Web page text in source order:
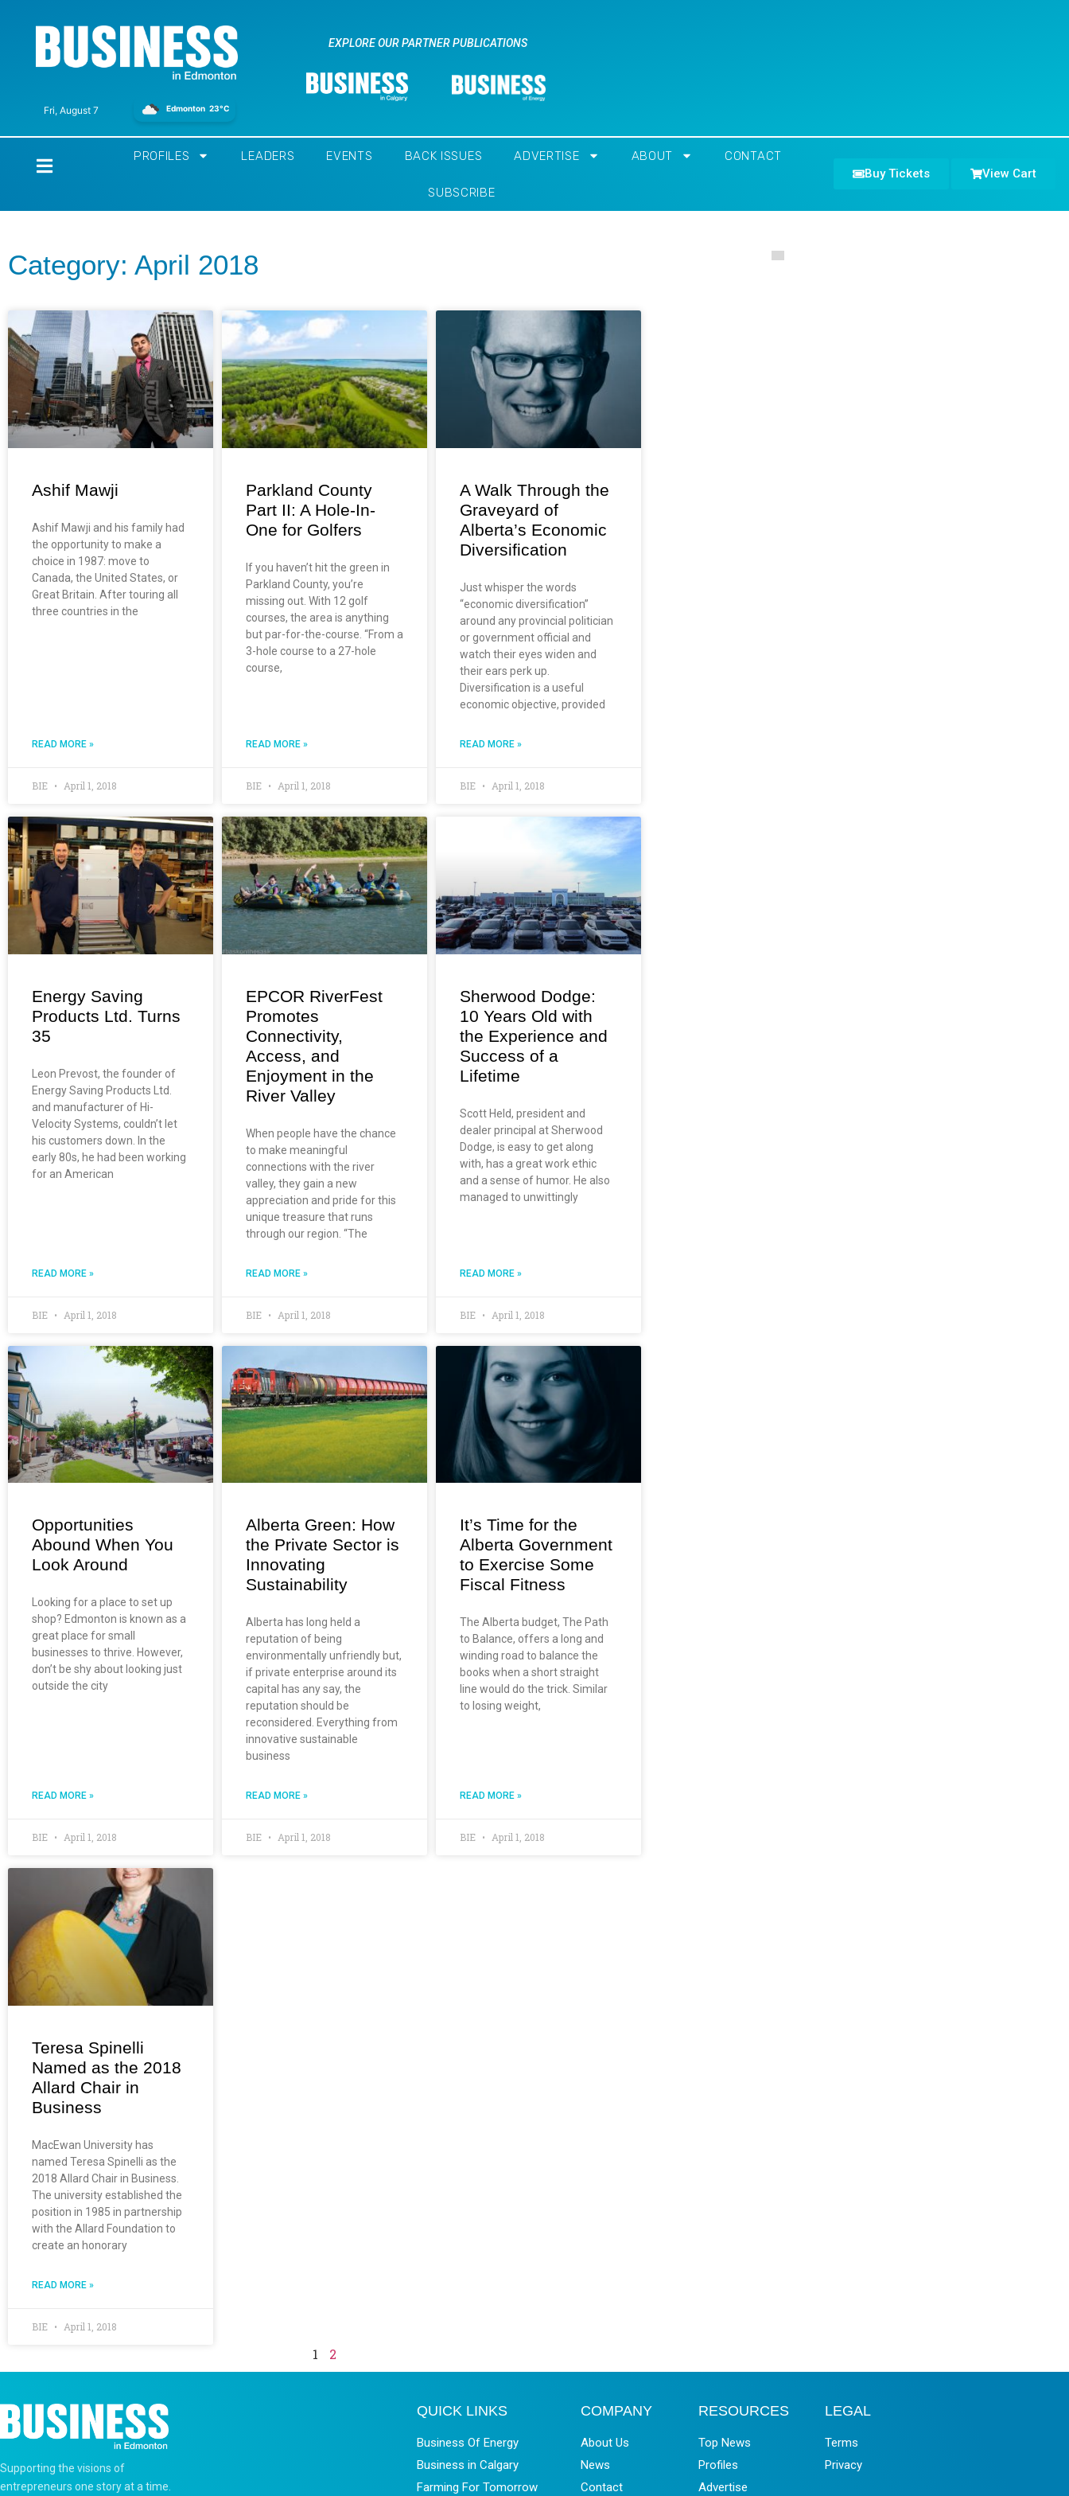
Fri, August 7 Edmonton 23°C
EXPLORE OUR PARTNER PUBLICATIONS
PROFILES LEADERS EVENTS BACK ISSUES ADVERTISE ABOUT CONTACT
SUBSCRIBE
Buy Tickets View Cart
Category: April 2018
Ashif Mawji
Ashif Mawji and his family had
the opportunity to make a
choice in 1987: move to
Canada, the United States, or
Great Britain. After touring all
three countries in the
READ MORE »
BIE April 1, 2018
Parkland County
Part II: A Hole-In-
One for Golfers
If you haven’t hit the green in
Parkland County, you’re
missing out. With 12 golf
courses, the area is anything
but par-for-the-course. “From a
3-hole course to a 27-hole
course,
READ MORE »
BIE April 1, 2018
A Walk Through the
Graveyard of
Alberta’s Economic
Diversification
Just whisper the words
“economic diversification”
around any provincial politician
or government official and
watch their eyes widen and
their ears perk up.
Diversification is a useful
economic objective, provided
READ MORE »
BIE April 1, 2018
Energy Saving
Products Ltd. Turns
35
Leon Prevost, the founder of
Energy Saving Products Ltd.
and manufacturer of Hi-
Velocity Systems, couldn’t let
his customers down. In the
early 80s, he had been working
for an American
READ MORE »
BIE April 1, 2018
EPCOR RiverFest
Promotes
Connectivity,
Access, and
Enjoyment in the
River Valley
When people have the chance
to make meaningful
connections with the river
valley, they gain a new
appreciation and pride for this
unique treasure that runs
through our region. “The
READ MORE »
BIE April 1, 2018
Sherwood Dodge:
10 Years Old with
the Experience and
Success of a
Lifetime
Scott Held, president and
dealer principal at Sherwood
Dodge, is easy to get along
with, has a great work ethic
and a sense of humor. He also
managed to unwittingly
READ MORE »
BIE April 1, 2018
Opportunities
Abound When You
Look Around
Looking for a place to set up
shop? Edmonton is known as a
great place for small
businesses to thrive. However,
don’t be shy about looking just
outside the city
READ MORE »
BIE April 1, 2018
Alberta Green: How
the Private Sector is
Innovating
Sustainability
Alberta has long held a
reputation of being
environmentally unfriendly but,
if private enterprise around its
capital has any say, the
reputation should be
reconsidered. Everything from
innovative sustainable
business
READ MORE »
BIE April 1, 2018
It’s Time for the
Alberta Government
to Exercise Some
Fiscal Fitness
The Alberta budget, The Path
to Balance, offers a long and
winding road to balance the
books when a short straight
line would do the trick. Similar
to losing weight,
READ MORE »
BIE April 1, 2018
Teresa Spinelli
Named as the 2018
Allard Chair in
Business
MacEwan University has
named Teresa Spinelli as the
2018 Allard Chair in Business.
The university established the
position in 1985 in partnership
with the Allard Foundation to
create an honorary
READ MORE »
BIE April 1, 2018
1 2
Supporting the visions of
entrepreneurs one story at a time.
QUICK LINKS
Business Of Energy
Business in Calgary
Farming For Tomorrow
COMPANY
About Us
News
Contact
RESOURCES
Top News
Profiles
Advertise
LEGAL
Terms
Privacy